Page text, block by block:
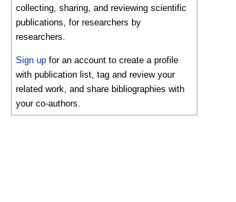
collecting, sharing, and reviewing scientific
publications, for researchers by
researchers.
Sign up for an account to create a profile
with publication list, tag and review your
related work, and share bibliographies with
your co-authors.